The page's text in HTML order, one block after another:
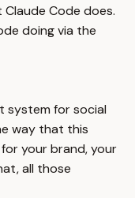
Claude Code does.
doing via the
system for social
way that this
your brand, your
all those